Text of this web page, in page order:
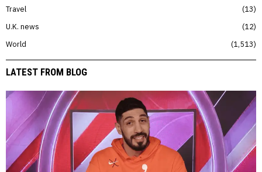
Travel
13
U.K. news
12
World
1,513
LATEST FROM BLOG